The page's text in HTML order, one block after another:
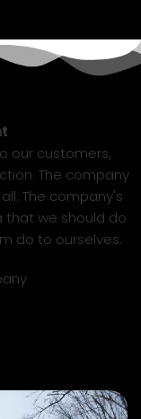
our customers,
The company
The company's
we should do
do to ourselves.